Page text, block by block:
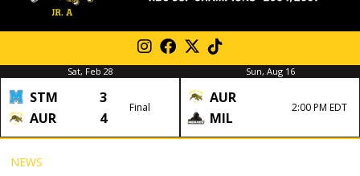
Sat, Feb 28
STM
3
AUR
4
Final
Sun, Aug 16
AUR
MIL
2:00 PM EDT
NEWS